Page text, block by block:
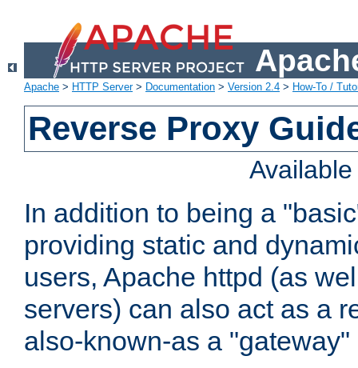
Apache > HTTP Server> Documentation > Version 2.4 > How-To /
Reverse Proxy
In addition to being a
providing static and
users, Apache httpd (as
servers) can also act as a
also-known-as a "gateway"